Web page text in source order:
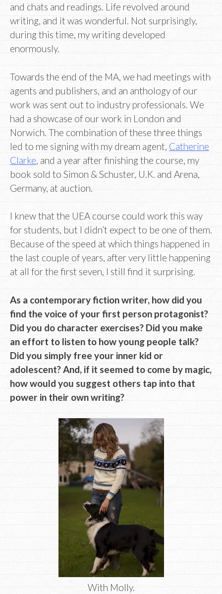
and chats and readings. Life revolved around
writing, and it was wonderful. Not surprisingly,
during this time, my writing developed
enormously.
Towards the end of the MA, we had meetings with
agents and publishers, and an anthology of our
work was sent out to industry professionals. We
had a showcase of our work in London and
Norwich. The combination of these three things
led to me signing with my dream agent, Catherine
Clarke , and a year after finishing the course, my
book sold to Simon & Schuster, U.K. and Arena,
Germany, at auction.
I knew that the UEA course could work this way
for students, but I didn’t expect to be one of them.
Because of the speed at which things happened in
the last couple of years, after very little happening
at all for the first seven, I still find it surprising.
As a contemporary fiction writer, how did you
find the voice of your first person protagonist?
Did you do character exercises? Did you make
an effort to listen to how young people talk?
Did you simply free your inner kid or
adolescent? And, if it seemed to come by magic,
how would you suggest others tap into that
power in their own writing?
With Molly.